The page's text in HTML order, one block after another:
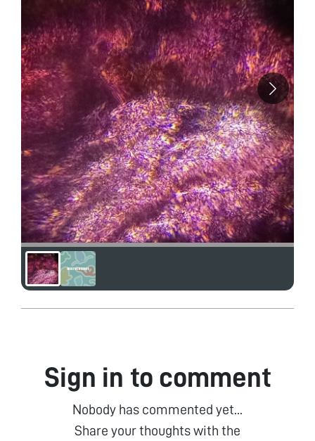
Sign in to comment
Nobody has commented yet...
Share your thoughts with the